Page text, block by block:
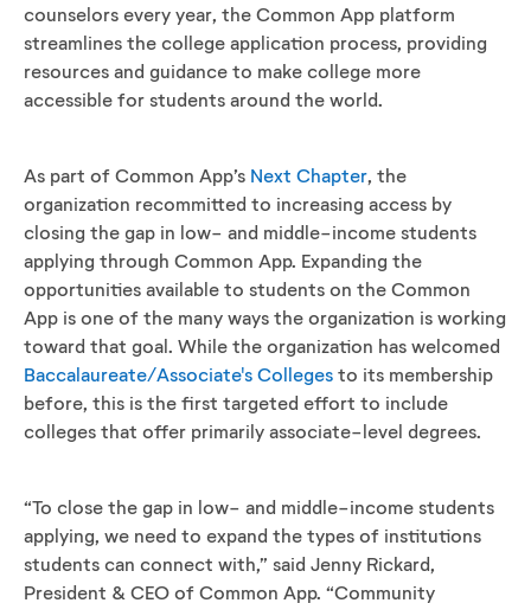
counselors every year, the Common App platform
streamlines the college application process, providing
resources and guidance to make college more
accessible for students around the world.
As part of Common App’s Next Chapter, the
organization recommitted to increasing access by
closing the gap in low- and middle-income students
applying through Common App. Expanding the
opportunities available to students on the Common
App is one of the many ways the organization is working
toward that goal. While the organization has welcomed
Baccalaureate/Associate's Colleges to its membership
before, this is the first targeted effort to include
colleges that offer primarily associate-level degrees.
“To close the gap in low- and middle-income students
applying, we need to expand the types of institutions
students can connect with,” said Jenny Rickard,
President & CEO of Common App. “Community